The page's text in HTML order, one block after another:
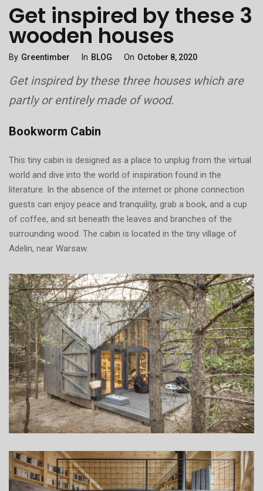
Get inspired by these 3
wooden houses
By Greentimber Categories
In BLOG
Posted
On October 8, 2020
Get inspired by these three houses which are
partly or entirely made of wood.
Bookworm Cabin
This tiny cabin is designed as a place to unplug from the virtual
world and dive into the world of inspiration found in the
literature. In the absence of the internet or phone connection
guests can enjoy peace and tranquility, grab a book, and a cup
of coffee, and sit beneath the leaves and branches of the
surrounding wood. The cabin is located in the tiny village of
Adelin, near Warsaw.